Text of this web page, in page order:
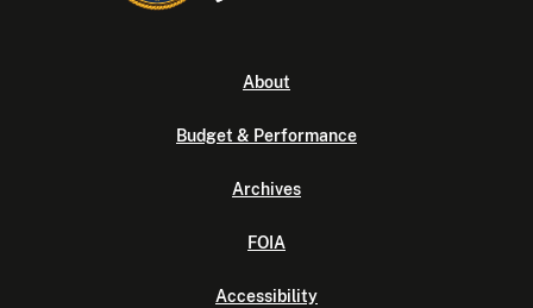
About
Budget & Performance
Archives
FOIA
Accessibility